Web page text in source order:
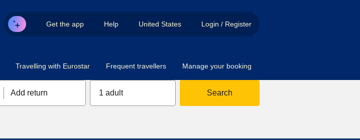
Get the app Help United States Login / Register
Travelling with Eurostar Frequent travellers Manage your booking
Add return 1 adult Search